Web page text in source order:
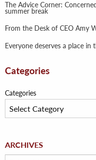
The Advice Corner:
summer break
From the Desk of CEO Amy
Everyone deserves a place in
Categories
Categories
ARCHIVES
Archives